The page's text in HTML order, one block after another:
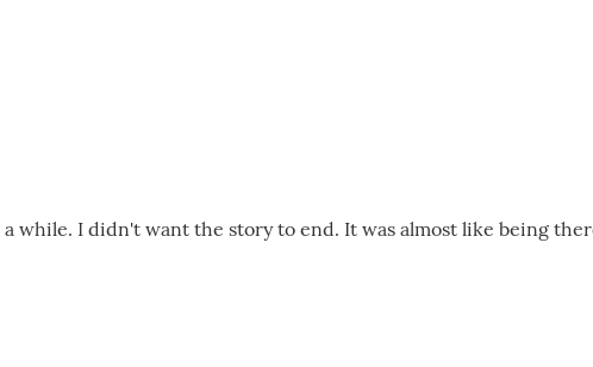
while. I didn't want the story to end. It was almost like being